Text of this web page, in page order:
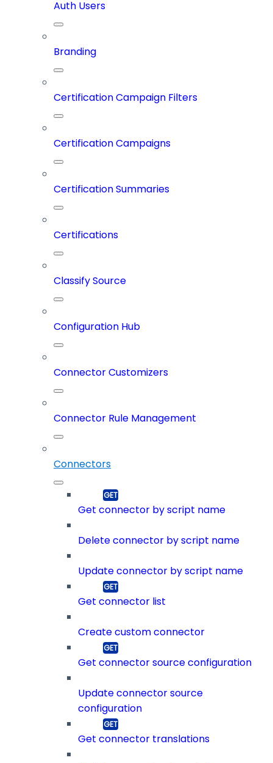
Auth Users
Branding
Certification Campaign Filters
Certification Campaigns
Certification Summaries
Certifications
Classify Source
Configuration Hub
Connector Customizers
Connector Rule Management
Connectors
Get connector by script name
Delete connector by script name
Update connector by script name
Get connector list
Create custom connector
Get connector source configuration
Update connector source
configuration
Get connector translations